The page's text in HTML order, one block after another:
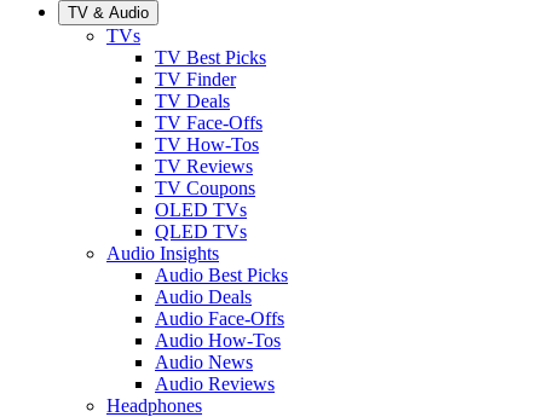
TV & Audio
TVs
TV Best Picks
TV Finder
TV Deals
TV Face-Offs
TV How-Tos
TV Reviews
TV Coupons
OLED TVs
QLED TVs
Audio Insights
Audio Best Picks
Audio Deals
Audio Face-Offs
Audio How-Tos
Audio News
Audio Reviews
Headphones